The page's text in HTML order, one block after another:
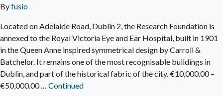
Byfusio
Located on Adelaide Road, Dublin 2, the Research Foundation is
annexed to the Royal Victoria Eye and Ear Hospital, built in 1901
in the Queen Anne inspired symmetrical design by Carroll &
Batchelor. It remains one of the most recognisable buildings in
Dublin, and part of the historical fabric of the city. €10,000.00 –
€50,000.00 … Continued